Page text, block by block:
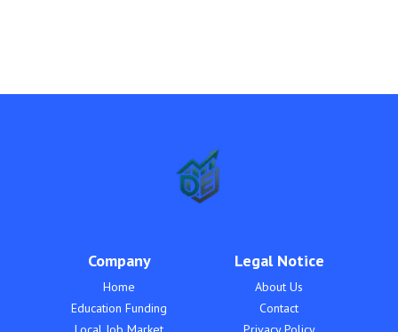
Company
Home
Education Funding
Legal Notice
About Us
Contact